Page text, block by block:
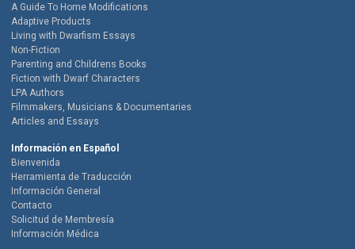
A Guide To Home Modifications
Adaptive Products
Living with Dwarfism Essays
Non-Fiction
Parenting and Childrens Books
Fiction with Dwarf Characters
LPA Authors
Filmmakers, Musicians & Documentaries
Articles and Essays
Información en Español
Bienvenida
Herramienta de Traducción
Información General
Contacto
Solicitud de Membresía
Información Médica